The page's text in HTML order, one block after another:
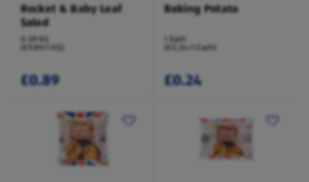
Rocket & Baby Leaf
Salad
0.09 KG
(£9.89/1 KG)
£0.89
Baking Potato
1 Each
(£0.24/1 Each)
£0.24